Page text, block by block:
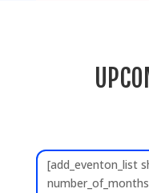
[add_eventon_list